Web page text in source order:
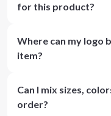
for this product?
Where can my logo
item?
Can I mix sizes,
order?